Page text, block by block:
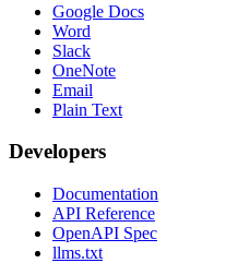
Google Docs
Word
Slack
OneNote
Email
Plain Text
Developers
Documentation
API Reference
OpenAPI Spec
llms.txt